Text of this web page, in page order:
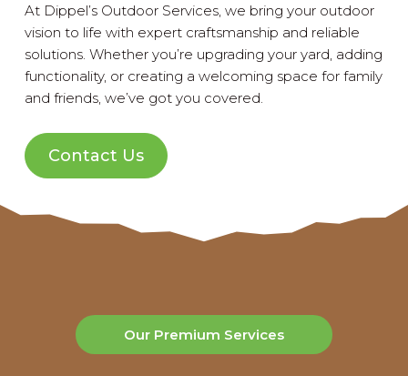
At Dippel’s Outdoor Services, we bring your outdoor
vision to life with expert craftsmanship and reliable
solutions. Whether you’re upgrading your yard, adding
functionality, or creating a welcoming space for family
and friends, we’ve got you covered.
Contact Us
Our Premium Services